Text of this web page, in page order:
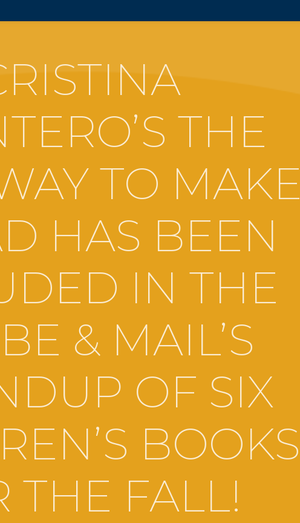
THE
TO MAKE
HAS BEEN
IN THE
& MAIL’S
OF SIX
BOOKS
THE FALL!